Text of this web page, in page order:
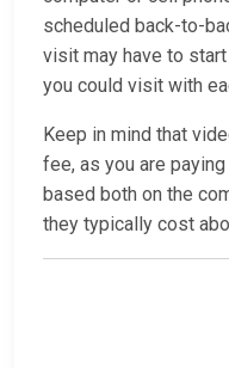
scheduled back-to-
visit may have to
you could visit with
Keep in mind that
fee, as you are
based both on the
they typically cost